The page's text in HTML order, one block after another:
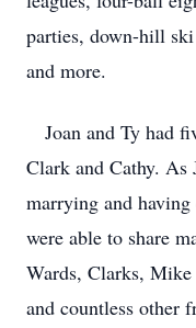
parties, down-hill
and more.
Joan and Ty had
Clark and Cathy. As
marrying and
were able to share
Wards, Clarks,
and countless other